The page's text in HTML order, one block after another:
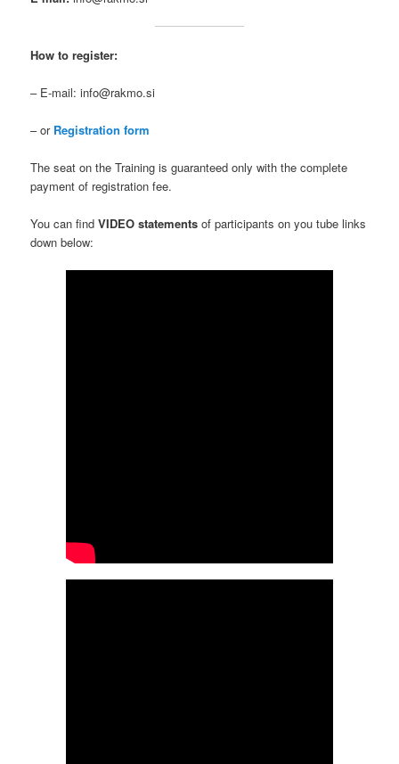
How to register:
– E-mail: info@rakmo.si
– or Registration form
The seat on the Training is guaranteed only with the complete
payment of registration fee.
You can findVIDEO statements of participants on you tube links
down below: